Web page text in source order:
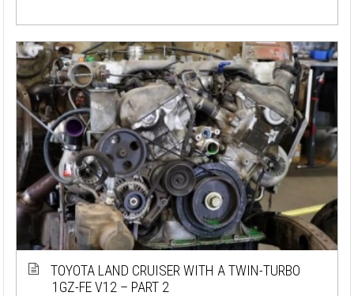
TOYOTA LAND CRUISER WITH A TWIN-TURBO
1GZ-FE V12 – PART 2